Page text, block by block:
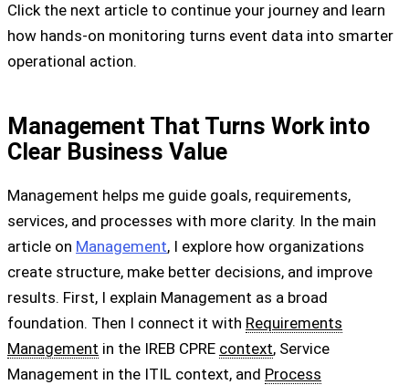
Click the next article to continue your journey and learn
how hands-on monitoring turns event data into smarter
operational action.
Management That Turns Work into
Clear Business Value
Management helps me guide goals, requirements,
services, and processes with more clarity. In the main
article on Management, I explore how organizations
create structure, make better decisions, and improve
results. First, I explain Management as a broad
foundation. Then I connect it with Requirements
Management in the IREB CPRE context, Service
Management in the ITIL context, and Process